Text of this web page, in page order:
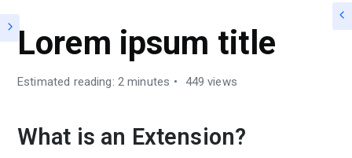
Lorem ipsum title
Estimated reading: 2 minutes 449 views
What is an Extension?